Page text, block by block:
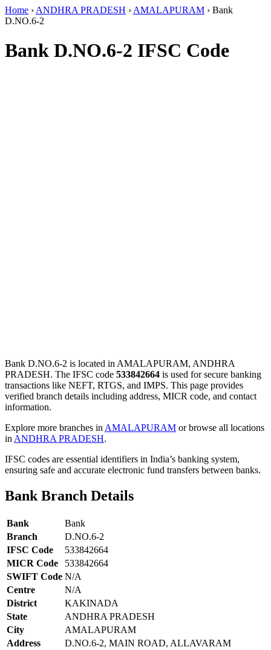
Home › ANDHRA PRADESH › AMALAPURAM › Bank
D.NO.6-2
Bank D.NO.6-2 IFSC Code
Bank D.NO.6-2 is located in AMALAPURAM, ANDHRA
PRADESH. The IFSC code 533842664 is used for secure banking
transactions like NEFT, RTGS, and IMPS. This page provides
verified branch details including address, MICR code, and contact
information.
Explore more branches in AMALAPURAM or browse all locations
in ANDHRA PRADESH.
IFSC codes are essential identifiers in India’s banking system,
ensuring safe and accurate electronic fund transfers between banks.
Bank Branch Details
Bank
Bank
Branch
D.NO.6-2
IFSC Code
533842664
MICR Code
533842664
SWIFT Code N/A
Centre
N/A
District
KAKINADA
State
ANDHRA PRADESH
City
AMALAPURAM
Address
D.NO.6-2, MAIN ROAD, ALLAVARAM